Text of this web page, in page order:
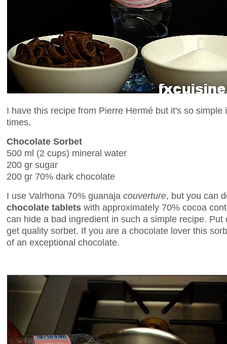
I have this recipe from Pierre Hermé but it's so
times.
Chocolate Sorbet
500 ml (2 cups) mineral water
200 gr sugar
200 gr 70% dark chocolate
I use Valrhona 70% guanaja couverture, but you can
chocolate tablets with approximately 70% cocoa
can hide a bad ingredient in such a simple recipe.
get quality sorbet. If you are a chocolate lover this
of an exceptional chocolate.